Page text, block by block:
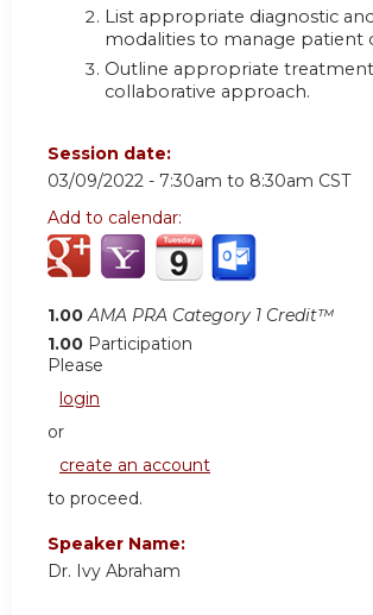
List appropriate diagnostic
modalities to manage patient
Outline appropriate treatment
collaborative approach.
Session date:
03/09/2022 - 7:30am to 8:30am CST
Add to calendar:
1.00 AMA PRA Category 1 Credit™
1.00 Participation
Please
login
or
create an account
to proceed.
Speaker Name:
Dr. Ivy Abraham